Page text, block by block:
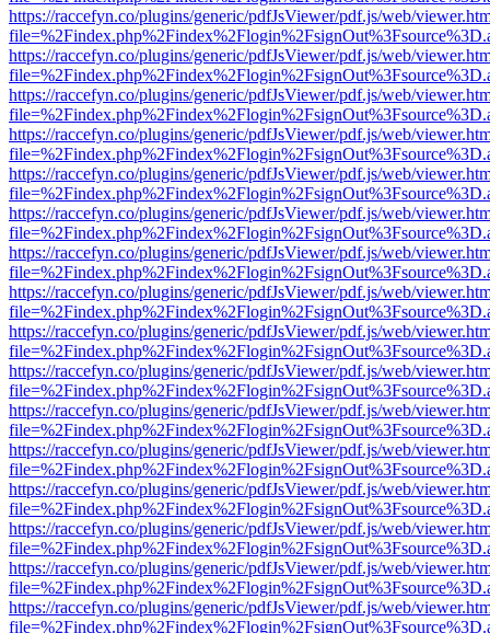
https://raccefyn.co/plugins/generic/pdfJsViewer/pdf.js/web/
https://raccefyn.co/plugins/generic/pdfJsViewer/pdf.js/web/
https://raccefyn.co/plugins/generic/pdfJsViewer/pdf.js/web/
https://raccefyn.co/plugins/generic/pdfJsViewer/pdf.js/web/
https://raccefyn.co/plugins/generic/pdfJsViewer/pdf.js/web/
https://raccefyn.co/plugins/generic/pdfJsViewer/pdf.js/web/
https://raccefyn.co/plugins/generic/pdfJsViewer/pdf.js/web/
https://raccefyn.co/plugins/generic/pdfJsViewer/pdf.js/web/
https://raccefyn.co/plugins/generic/pdfJsViewer/pdf.js/web/
https://raccefyn.co/plugins/generic/pdfJsViewer/pdf.js/web/
https://raccefyn.co/plugins/generic/pdfJsViewer/pdf.js/web/
https://raccefyn.co/plugins/generic/pdfJsViewer/pdf.js/web/
https://raccefyn.co/plugins/generic/pdfJsViewer/pdf.js/web/
https://raccefyn.co/plugins/generic/pdfJsViewer/pdf.js/web/
https://raccefyn.co/plugins/generic/pdfJsViewer/pdf.js/web/
https://raccefyn.co/plugins/generic/pdfJsViewer/pdf.js/web/